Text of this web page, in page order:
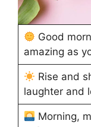
Good
amazing as
Rise and
laughter and
Morning,